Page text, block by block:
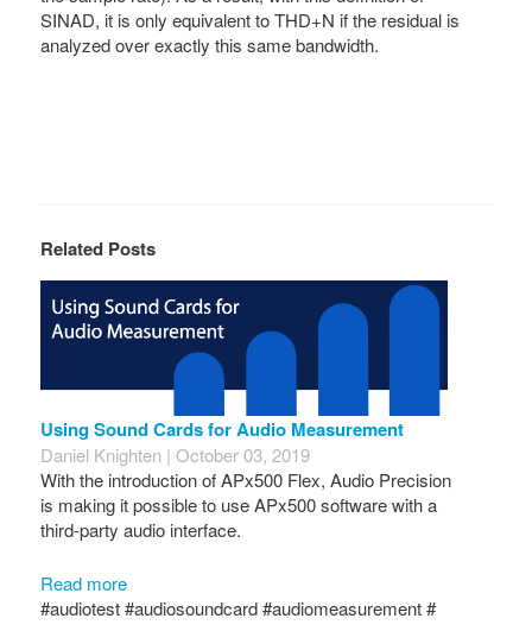
SINAD, it is only equivalent to THD+N if the residual is
analyzed over exactly this same bandwidth.
Related Posts
Using Sound Cards for Audio Measurement
Daniel Knighten | October 03, 2019
With the introduction of APx500 Flex, Audio Precision
is making it possible to use APx500 software with a
third-party audio interface.
Read more
#audiotest #audiosoundcard #audiomeasurement #